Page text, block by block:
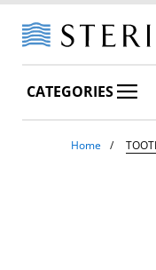
CATEGORIES
Home